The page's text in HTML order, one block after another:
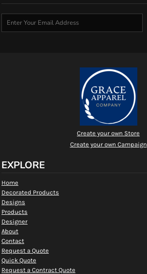
Create your own Store
Create your own Campaign
EXPLORE
Home
Decorated Products
Designs
Products
Designer
About
Contact
Request a Quote
Quick Quote
Request a Contract Quote